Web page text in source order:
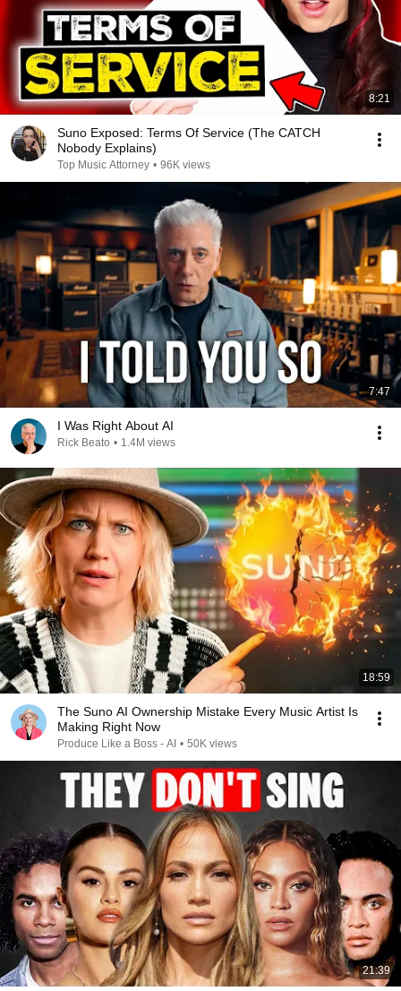
8:21
Suno Exposed: Terms Of Service (The CATCH
Nobody Explains)
Top Music Attorney • 96K views
7:47
I Was Right About AI
Rick Beato • 1.4M views
18:59
The Suno AI Ownership Mistake Every Music Artist Is
Making Right Now
Produce Like a Boss - AI • 50K views
21:39